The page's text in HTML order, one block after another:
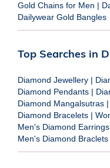
Gold Chains for Men |
Dailywear Gold Bangles
Top Searches in
Diamond Jewellery |
Diamond Pendants |
Diamond Mangalsutras |
Diamond Bracelets |
Men's Diamond Earrings
Men's Diamond Braclets